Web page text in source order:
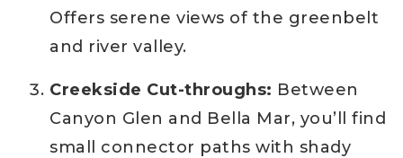
Offers serene views of the greenbelt
and river valley.
Creekside Cut-throughs: Between
Canyon Glen and Bella Mar, you’ll find
small connector paths with shady